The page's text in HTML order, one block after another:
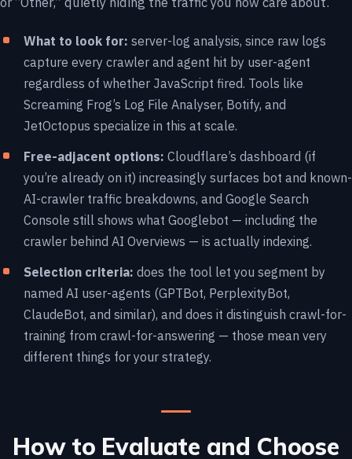
What to look for: server-log analysis, since raw logs
capture every crawler and agent hit by user-agent
regardless of whether JavaScript fired. Tools like
Screaming Frog’s Log File Analyser, Botify, and
JetOctopus specialize in this at scale.
Free-adjacent options: Cloudflare’s dashboard (if
you’re already on it) increasingly surfaces bot and known-
AI-crawler traffic breakdowns, and Google Search
Console still shows what Googlebot — including the
crawler behind AI Overviews — is actually indexing.
Selection criteria: does the tool let you segment by
named AI user-agents (GPTBot, PerplexityBot,
ClaudeBot, and similar), and does it distinguish crawl-for-
training from crawl-for-answering — those mean very
different things for your strategy.
How to Evaluate and Choose